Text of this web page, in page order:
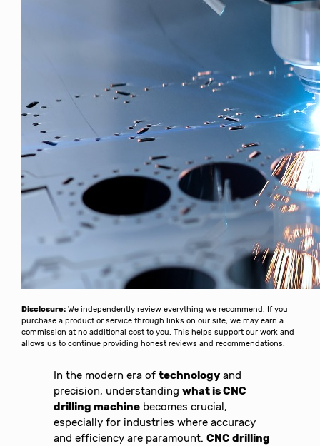
Disclosure: We independently review everything we recommend. If you
purchase a product or service through links on our site, we may earn a
commission at no additional cost to you. This helps support our work and
allows us to continue providing honest reviews and recommendations.
In the modern era oftechnology and
precision, understandingwhat is CNC
drilling machine becomes crucial,
especially for industries where accuracy
and efficiency are paramount.CNC drilling